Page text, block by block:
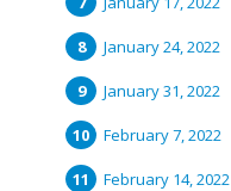
January 24, 2022
January 31, 2022
February 7, 2022
February 14, 2022